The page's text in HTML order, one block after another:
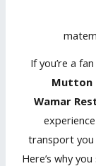
If you’re a
Mutton
Wamar
transport you
Here’s why